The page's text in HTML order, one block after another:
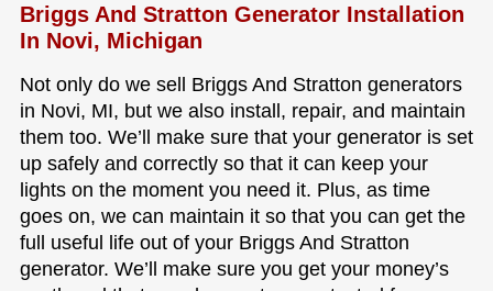
Briggs And Stratton Generator Installation
In Novi, Michigan
Not only do we sell Briggs And Stratton generators
in Novi, MI, but we also install, repair, and maintain
them too. We’ll make sure that your generator is set
up safely and correctly so that it can keep your
lights on the moment you need it. Plus, as time
goes on, we can maintain it so that you can get the
full useful life out of your Briggs And Stratton
generator. We’ll make sure you get your money’s